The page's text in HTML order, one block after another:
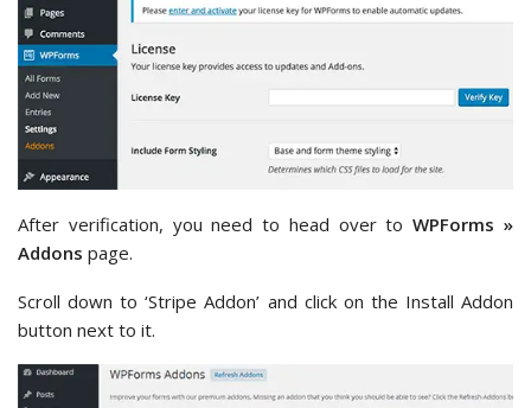
After verification, you need to head over toWPForms »
Addons page.
Scroll down to ‘Stripe Addon’ and click on the Install Addon
button next to it.